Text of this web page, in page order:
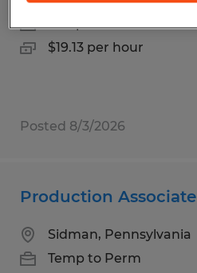
Temp to Perm
$19.13 per hour
Posted 8/3/2026
Production Associate
Sidman, Pennsylvania
Temp to Perm